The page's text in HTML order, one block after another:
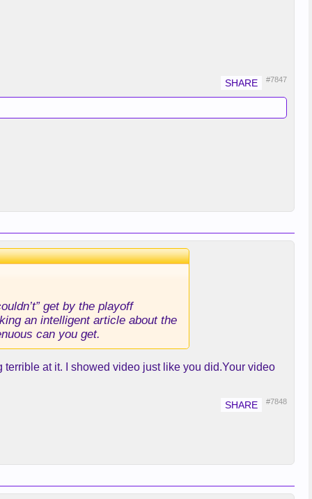
#7847
get by the playoff
an intelligent article about the
can you get.
terrible at it. I showed video just like you did.Your video
#7848